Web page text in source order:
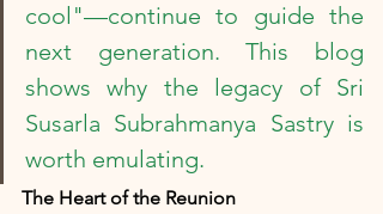
cool"—continue to guide the
next generation. This blog
shows why the legacy of Sri
Susarla Subrahmanya Sastry is
worth emulating.
The Heart of the Reunion